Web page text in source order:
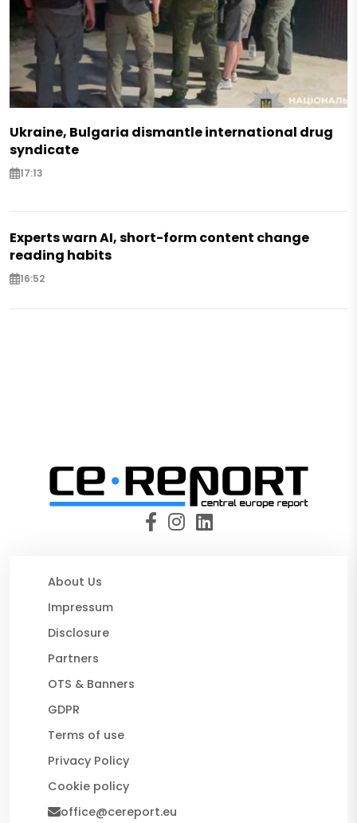
Ukraine, Bulgaria dismantle international drug
syndicate
17:13
Experts warn AI, short-form content change
reading habits
16:52
About Us
Impressum
Disclosure
Partners
OTS & Banners
GDPR
Terms of use
Privacy Policy
Cookie policy
office@cereport.eu